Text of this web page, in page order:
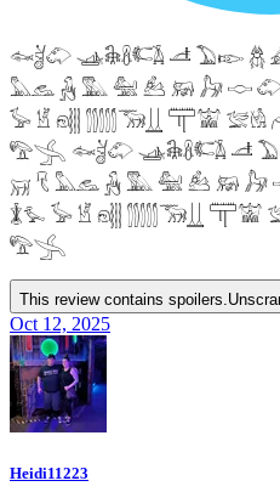
𓆜𓋘𓄁 𓊛𓇙𓋸𓌤𓌥 𓌦 𓅐𓆢 𓆣
𓅓𓃺 𓃻 𓅔 𓅕 𓃕 𓃖 𓃗 𓎷
𓅚 𓁵 𓁶𓂵 𓂶𓃝𓋲 𓋳𓀬
𓅟𓂿 𓆜𓋘𓄁 𓊛𓇙𓋸𓌤𓌥 𓌦
𓄚 𓄛 𓅓𓃺 𓃻 𓅔 𓅕 𓃕 𓃖
𓇇𓅙 𓅚 𓁵 𓁶𓂵 𓂶𓃝𓋲
𓅟𓂿
This review contains spoilers.
Oct 12, 2025
Heidi11223